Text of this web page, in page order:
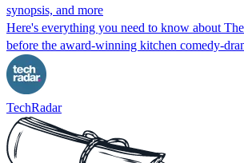
synopsis, and more
Here's everything you need to know about
before the award-winning kitchen comedy-
TechRadar